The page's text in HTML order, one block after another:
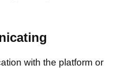
with the platform or